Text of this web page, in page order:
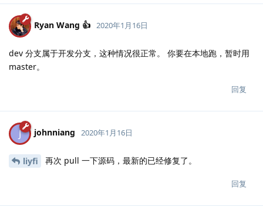
Ryan Wang 👍 2020年1月16日
dev 分支属于开发分支，这种情况很正常。 你要在本地跑，暂时用
master。
回复
J johnniang 2020年1月16日
liyfi 再次 pull 一下源码，最新的已经修复了。
回复